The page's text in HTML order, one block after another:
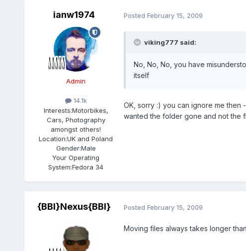
ianw1974
Admin
14.1k
Interests:Motorbikes,
Cars, Photography
amongst others!
Location:UK and Poland
Gender:Male
Your Operating
System:Fedora 34
Posted February 15, 2009
viking777 said:
No, No, No, you have
itself
OK, sorry :) you can ignore me then
wanted the folder gone and not the
{BBI}Nexus{BBI} Posted February 15, 2009
Moving files always takes longer